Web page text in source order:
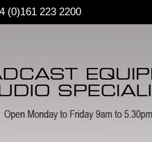
(0)161 223 2200